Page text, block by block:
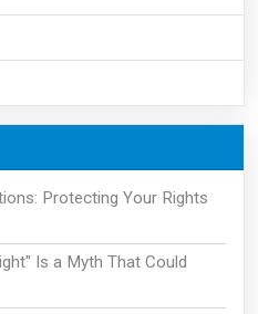
Protecting Your Rights
Is a Myth That Could